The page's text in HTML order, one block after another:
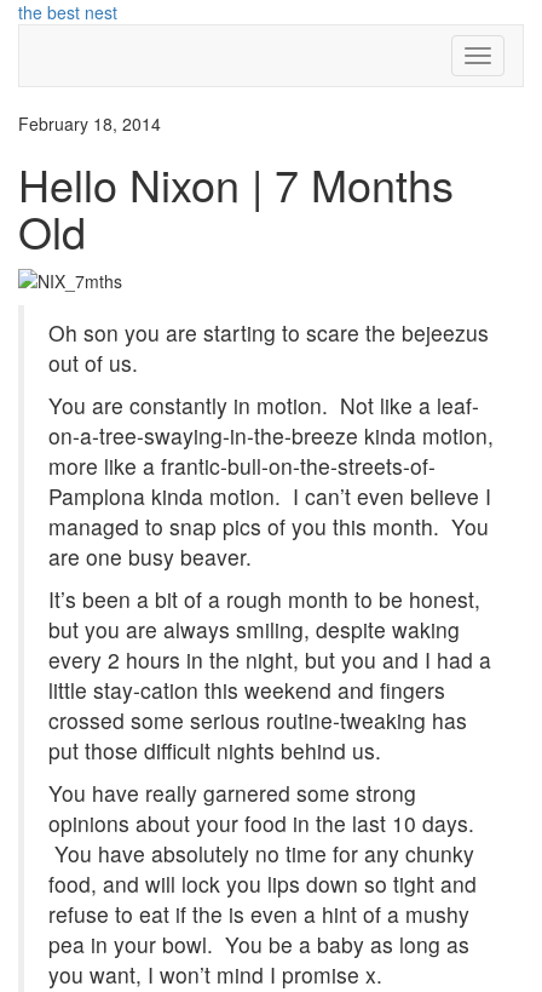
Skipthe best nest
Toggle
February 18, 2014
Hello Nixon | 7 Months
Old
Oh son you are starting to scare the bejeezus
out of us.
You are constantly in motion. Not like a leaf-
on-a-tree-swaying-in-the-breeze kinda motion,
more like a frantic-bull-on-the-streets-of-
Pamplona kinda motion. I can’t even believe I
managed to snap pics of you this month. You
are one busy beaver.
It’s been a bit of a rough month to be honest,
but you are always smiling, despite waking
every 2 hours in the night, but you and I had a
little stay-cation this weekend and fingers
crossed some serious routine-tweaking has
put those difficult nights behind us.
You have really garnered some strong
opinions about your food in the last 10 days.
You have absolutely no time for any chunky
food, and will lock you lips down so tight and
refuse to eat if the is even a hint of a mushy
pea in your bowl. You be a baby as long as
you want, I won’t mind I promise x.